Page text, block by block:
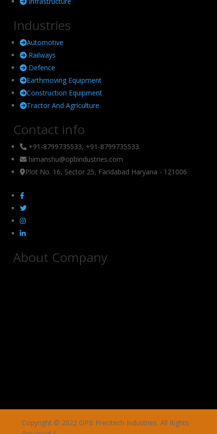
Industries
Automotive
Railways
Defence
Earthmoving Equipment
Construction Equipment
Tractor And Agriculture
Contact info
+91-8799735533, +91-8799735533
himanshu@opbindustries.com
Plot No. 16, Sector 25, Faridabad Haryana - 121006
About Company
Copyright © 2022 OPB Precitech Industries. All Rights